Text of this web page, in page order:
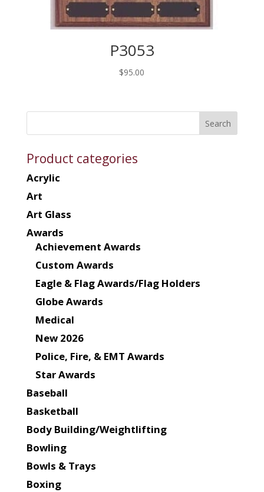
P3053
$95.00
Product categories
Acrylic
Art
Art Glass
Awards
Achievement Awards
Custom Awards
Eagle & Flag Awards/Flag Holders
Globe Awards
Medical
New 2026
Police, Fire, & EMT Awards
Star Awards
Baseball
Basketball
Body Building/Weightlifting
Bowling
Bowls & Trays
Boxing